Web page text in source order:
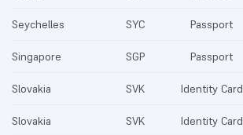
Seychelles SYC Passport
Singapore SGP Passport
Slovakia SVK Identity Card
Slovakia SVK Identity Card